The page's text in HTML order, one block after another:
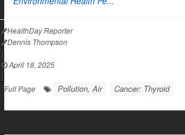
HealthDay Reporter
Dennis Thompson
|
April 18, 2025
|
Full Page
Pollution, Air Cancer: Thyroid